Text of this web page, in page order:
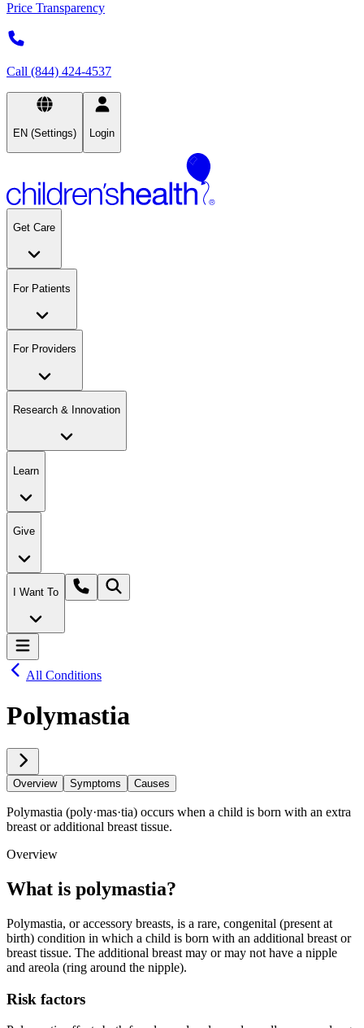
Price Transparency
Call (844) 424-4537
EN (Settings) Login
Get Care
For Patients
For Providers
Research & Innovation
Learn
Give
I Want To
All Conditions
Polymastia
Overview Symptoms Causes
Polymastia (poly·​mas·​tia) occurs when a child is born with an extra
breast or additional breast tissue.
Overview
What is poly​mas​tia?
Polymastia, or accessory breasts, is a rare, congenital (present at
birth) condition in which a child is born with an additional breast or
breast tissue. The additional breast may or may not have a nipple
and areola (ring around the nipple).
Risk factors